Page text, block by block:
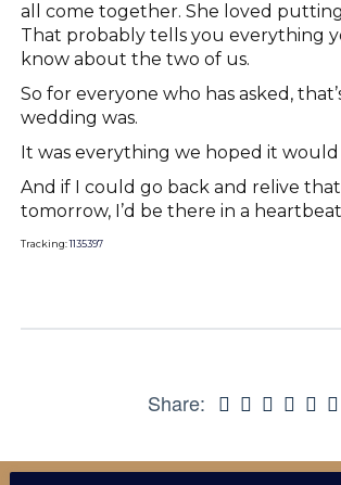
all come together. She loved
That probably tells you everything
know about the two of us.
So for everyone who has asked,
wedding was.
It was everything we hoped it would
And if I could go back and relive
tomorrow, I’d be there in a
Tracking:1135397
Share: